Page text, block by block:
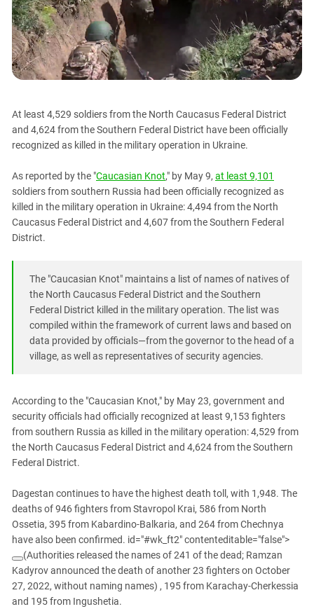
PERSECUTION OF ACTIVISTS
KADYROV VS WILDBERRIES
Georgia
Ingushetia
Kabardino-Balkaria
Kalmykia
Krasnodar Territory
Nagorno-Karabakh
North Ossetia-Alania
North-Caucasian Federal District
Rostov Region
South Caucasus
South Federal District
South Ossetia
Stavropol Region
Volgograd Region
At least 4,529 soldiers from the North Caucasus Federal District
and 4,624 from the Southern Federal District have been officially
recognized as killed in the military operation in Ukraine.
As reported by the "Caucasian Knot," by May 9, at least 9,101
soldiers from southern Russia had been officially recognized as
killed in the military operation in Ukraine: 4,494 from the North
Caucasus Federal District and 4,607 from the Southern Federal
District.
The "Caucasian Knot" maintains a list of names of natives of
the North Caucasus Federal District and the Southern
Federal District killed in the military operation. The list was
compiled within the framework of current laws and based on
data provided by officials—from the governor to the head of a
village, as well as representatives of security agencies.
According to the "Caucasian Knot," by May 23, government and
security officials had officially recognized at least 9,153 fighters
from southern Russia as killed in the military operation: 4,529 from
the North Caucasus Federal District and 4,624 from the Southern
Federal District.
Dagestan continues to have the highest death toll, with 1,948. The
deaths of 946 fighters from Stavropol Krai, 586 from North
Ossetia, 395 from Kabardino-Balkaria, and 264 from Chechnya
have also been confirmed. id="#wk_ft2" contenteditable="false">
(Authorities released the names of 241 of the dead; Ramzan
Kadyrov announced the death of another 23 fighters on October
27, 2022, without naming names) , 195 from Karachay-Cherkessia
and 195 from Ingushetia.